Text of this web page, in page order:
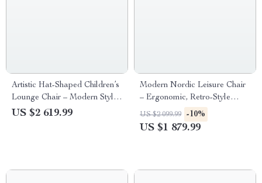
Artistic Hat-Shaped Children’s
Lounge Chair – Modern Style
Decorative Stool
US $2 619.99
Modern Nordic Leisure Chair
– Ergonomic, Retro-Style
Living Room Sofa Chair
US $2 099.99 -10%
US $1 879.99